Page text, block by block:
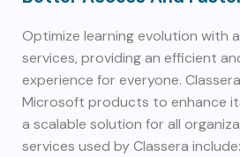
Optimize learning evolution with
services, providing an efficient
experience for everyone.
Microsoft products to enhance
a scalable solution for all
services used by Classera include: